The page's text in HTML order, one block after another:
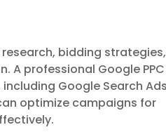
bidding
A professional Google PPC
Google Search
optimize campaigns for